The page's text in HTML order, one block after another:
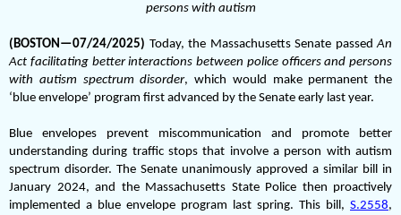
persons with autism
(BOSTON—07/24/2025) Today, the Massachusetts Senate passedAn
Act facilitating better interactions between police officers and persons
with autism spectrum disorder, which would make permanent the
‘blue envelope’ program first advanced by the Senate early last year.
Blue envelopes prevent miscommunication and promote better
understanding during traffic stops that involve a person with autism
spectrum disorder. The Senate unanimously approved a similar bill in
January 2024, and the Massachusetts State Police then proactively
implemented a blue envelope program last spring. This bill, S.2558,